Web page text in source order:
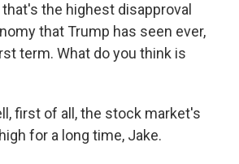
the highest disapproval
that Trump has seen ever,
term. What do you think is
first of all, the stock market's
for a long time, Jake.